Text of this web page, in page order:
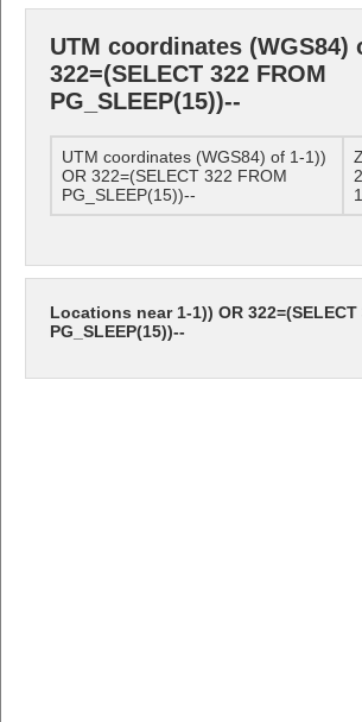
UTM coordinates (WGS84)
322=(SELECT 322 FROM
PG_SLEEP(15))--
UTM coordinates (WGS84) of 1-1))
OR 322=(SELECT 322 FROM
PG_SLEEP(15))--
Locations near 1-1)) OR 322=(SELECT
PG_SLEEP(15))--